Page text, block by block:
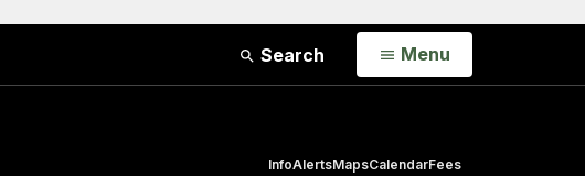
Search Open
Menu
InfoAlertsMapsCalendarFees